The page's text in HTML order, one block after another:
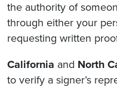
the authority of
through either your
requesting written
California and North
to verify a signer’s